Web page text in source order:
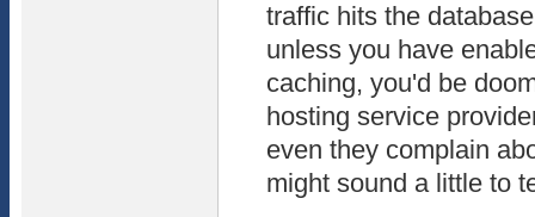
traffic hits the
unless you have
caching, you'd be
hosting service
even they complain
might sound a little to